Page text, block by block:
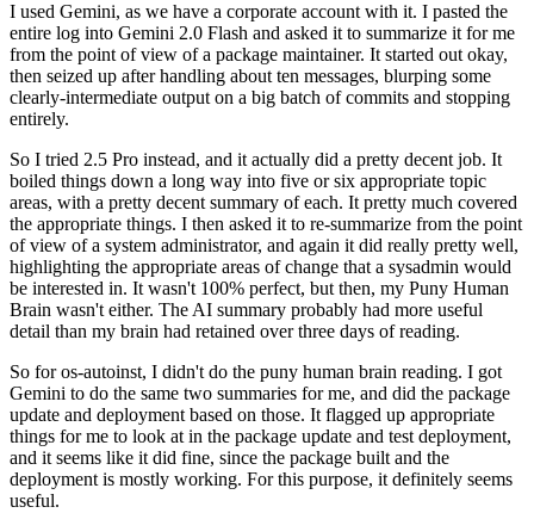
I used Gemini, as we have a corporate account with it. I pasted the
entire log into Gemini 2.0 Flash and asked it to summarize it for me
from the point of view of a package maintainer. It started out okay,
then seized up after handling about ten messages, blurping some
clearly-intermediate output on a big batch of commits and stopping
entirely.
So I tried 2.5 Pro instead, and it actually did a pretty decent job. It
boiled things down a long way into five or six appropriate topic
areas, with a pretty decent summary of each. It pretty much covered
the appropriate things. I then asked it to re-summarize from the point
of view of a system administrator, and again it did really pretty well,
highlighting the appropriate areas of change that a sysadmin would
be interested in. It wasn't 100% perfect, but then, my Puny Human
Brain wasn't either. The AI summary probably had more useful
detail than my brain had retained over three days of reading.
So for os-autoinst, I didn't do the puny human brain reading. I got
Gemini to do the same two summaries for me, and did the package
update and deployment based on those. It flagged up appropriate
things for me to look at in the package update and test deployment,
and it seems like it did fine, since the package built and the
deployment is mostly working. For this purpose, it definitely seems
useful.